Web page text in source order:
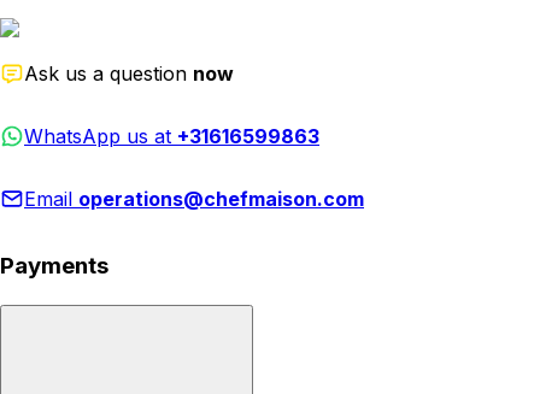
Ask us a question now
WhatsApp us at +31616599863
Email operations@chefmaison.com
Payments